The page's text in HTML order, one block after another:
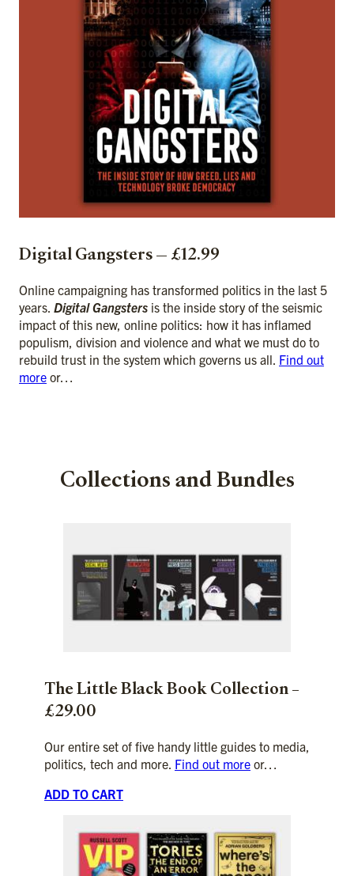
Digital Gangsters — £12.99
Online campaigning has transformed politics in the last 5
years. Digital Gangsters is the inside story of the seismic
impact of this new, online politics: how it has inflamed
populism, division and violence and what we must do to
rebuild trust in the system which governs us all. Find out
more or…
Collections and Bundles
The Little Black Book Collection –
£29.00
Our entire set of five handy little guides to media,
politics, tech and more. Find out more or…
ADD TO CART